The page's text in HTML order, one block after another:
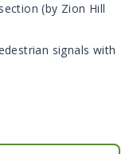
(by Zion Hill
signals with